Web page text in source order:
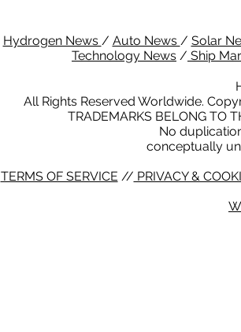
Hydrogen News / Auto News / Solar
Technology News / Ship
All Rights Reserved Worldwide.
TRADEMARKS BELONG TO
No
conceptually
TERMS OF SERVICE // PRIVACY &